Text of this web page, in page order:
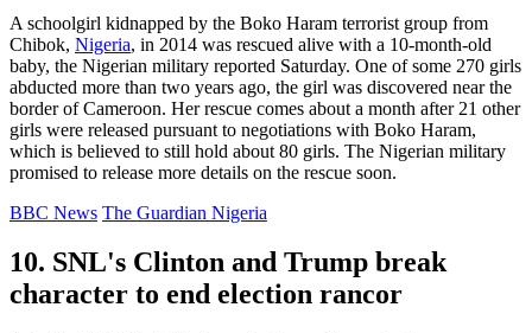
A schoolgirl kidnapped by the Boko Haram terrorist group from
Chibok, Nigeria, in 2014 was rescued alive with a 10-month-old
baby, the Nigerian military reported Saturday. One of some 270 girls
abducted more than two years ago, the girl was discovered near the
border of Cameroon. Her rescue comes about a month after 21 other
girls were released pursuant to negotiations with Boko Haram,
which is believed to still hold about 80 girls. The Nigerian military
promised to release more details on the rescue soon.
BBC News The Guardian Nigeria
10. SNL's Clinton and Trump break
character to end election rancor